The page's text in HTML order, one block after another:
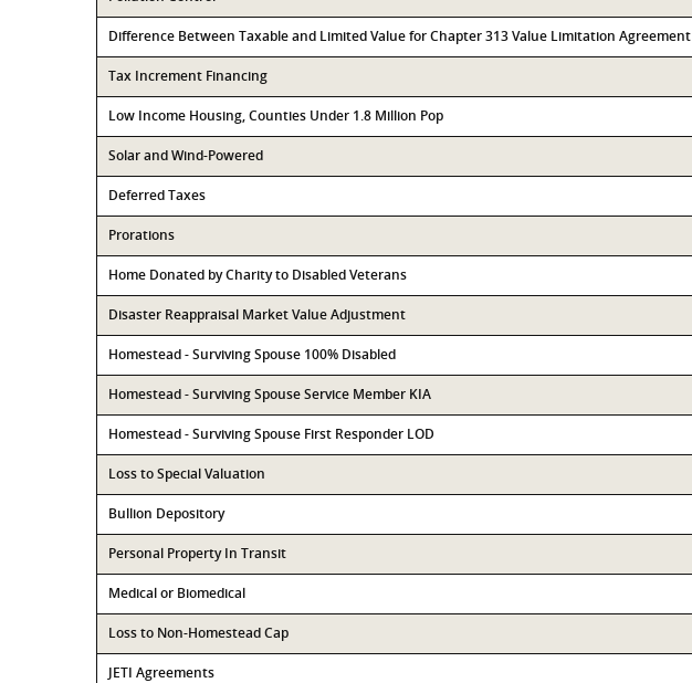
Difference Between Taxable and Limited Value for Chapter 313 Value Limitation Agreement
Tax Increment Financing
Low Income Housing, Counties Under 1.8 Million Pop
Solar and Wind-Powered
Deferred Taxes
Prorations
Home Donated by Charity to Disabled Veterans
Disaster Reappraisal Market Value Adjustment
Homestead - Surviving Spouse 100% Disabled
Homestead - Surviving Spouse Service Member KIA
Homestead - Surviving Spouse First Responder LOD
Loss to Special Valuation
Bullion Depository
Personal Property In Transit
Medical or Biomedical
Loss to Non-Homestead Cap
JETI Agreements